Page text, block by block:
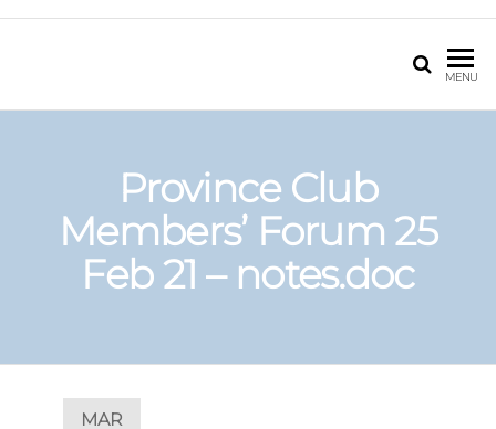
MENU
Province Club
Members’ Forum 25
Feb 21 – notes.doc
MAR